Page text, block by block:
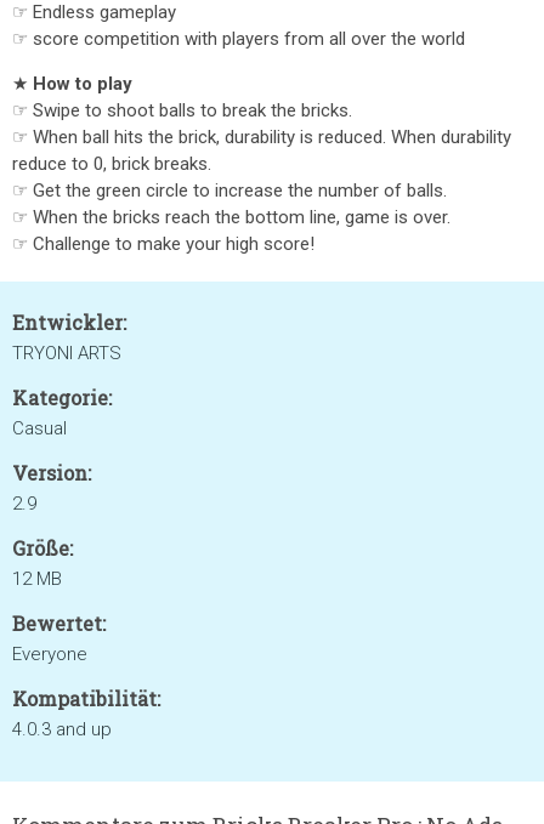
☞ Endless gameplay
☞ score competition with players from all over the world
★ How to play
☞ Swipe to shoot balls to break the bricks.
☞ When ball hits the brick, durability is reduced. When durability
reduce to 0, brick breaks.
☞ Get the green circle to increase the number of balls.
☞ When the bricks reach the bottom line, game is over.
☞ Challenge to make your high score!
Entwickler:
TRYONI ARTS
Kategorie:
Casual
Version:
2.9
Größe:
12 MB
Bewertet:
Everyone
Kompatibilität:
4.0.3 and up